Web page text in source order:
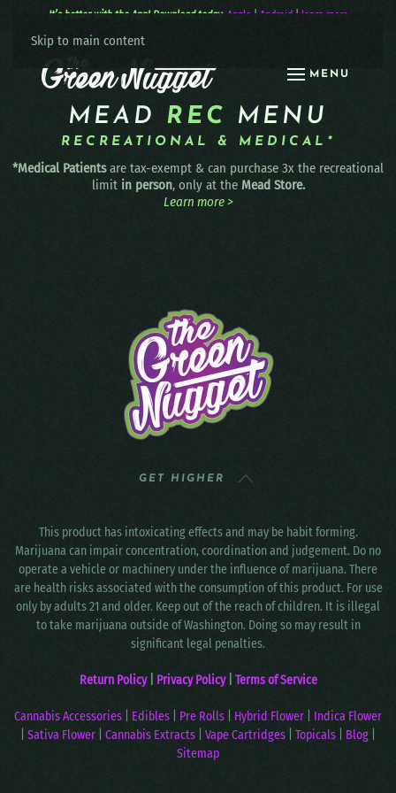
Skip to main content
MENU
It’s better with the App! Download today: Apple | Android| learn more
MEAD REC MENU
RECREATIONAL & MEDICAL*
*Medical Patientsare tax-exempt & can purchase 3x the recreational
limit in person, only at the Mead Store.
Learn more >
GET HIGHER
This product has intoxicating effects and may be habit forming.
Marijuana can impair concentration, coordination and judgement. Do no
operate a vehicle or machinery under the influence of marijuana. There
are health risks associated with the consumption of this product. For use
only by adults 21 and older. Keep out of the reach of children. It is illegal
to take marijuana outside of Washington. Doing so may result in
significant legal penalties.
Return Policy Privacy Policy| Terms of Service
Cannabis Accessories Edibles Pre Rolls Hybrid Flower
Indica Flower
Sativa Flower Cannabis Extracts Vape Cartridges Topicals Blog
Sitemap